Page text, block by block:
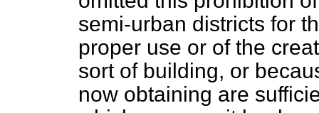
semi-urban districts for
proper use or of the
sort of building, or
now obtaining are